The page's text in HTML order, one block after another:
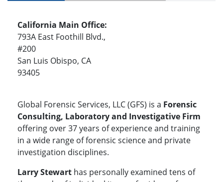
California Main Office:
793A East Foothill Blvd.,
#200
San Luis Obispo, CA
93405
Global Forensic Services, LLC (GFS) is a Forensic
Consulting, Laboratory and Investigative Firm
offering over 37 years of experience and training
in a wide range of forensic science and private
investigation disciplines.
Larry Stewart has personally examined tens of